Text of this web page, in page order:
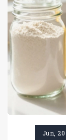
Jun,